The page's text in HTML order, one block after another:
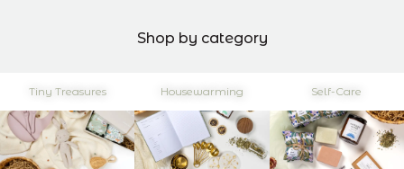
Shop by category
Tiny Treasures Housewarming Self-Care